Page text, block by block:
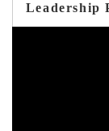
Leadership